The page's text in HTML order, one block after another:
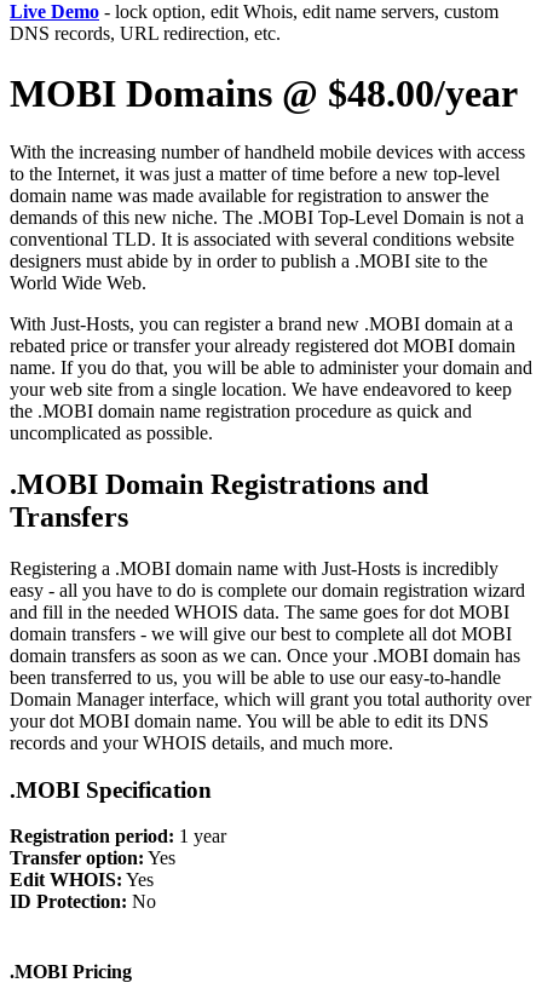
Live Demo - lock option, edit Whois, edit name servers, custom
DNS records, URL redirection, etc.
MOBI Domains @ $48.00/year
With the increasing number of handheld mobile devices with access
to the Internet, it was just a matter of time before a new top-level
domain name was made available for registration to answer the
demands of this new niche. The .MOBI Top-Level Domain is not a
conventional TLD. It is associated with several conditions website
designers must abide by in order to publish a .MOBI site to the
World Wide Web.
With Just-Hosts, you can register a brand new .MOBI domain at a
rebated price or transfer your already registered dot MOBI domain
name. If you do that, you will be able to administer your domain and
your web site from a single location. We have endeavored to keep
the .MOBI domain name registration procedure as quick and
uncomplicated as possible.
.MOBI Domain Registrations and
Transfers
Registering a .MOBI domain name with Just-Hosts is incredibly
easy - all you have to do is complete our domain registration wizard
and fill in the needed WHOIS data. The same goes for dot MOBI
domain transfers - we will give our best to complete all dot MOBI
domain transfers as soon as we can. Once your .MOBI domain has
been transferred to us, you will be able to use our easy-to-handle
Domain Manager interface, which will grant you total authority over
your dot MOBI domain name. You will be able to edit its DNS
records and your WHOIS details, and much more.
.MOBI Specification
Registration period: 1 year
Transfer option: Yes
Edit WHOIS: Yes
ID Protection: No
.MOBI Pricing